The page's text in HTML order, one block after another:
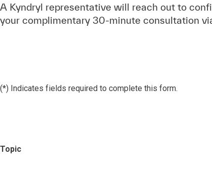
A Kyndryl representative will reach out to
your complimentary 30-minute consultation
(*) Indicates fields required to complete this form.
Topic